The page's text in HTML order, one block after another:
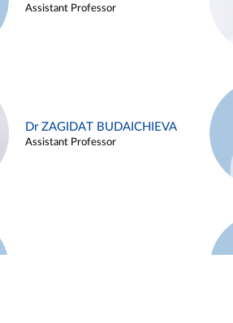
Assistant Professor
Dr ZAGIDAT BUDAICHIEVA
Assistant Professor